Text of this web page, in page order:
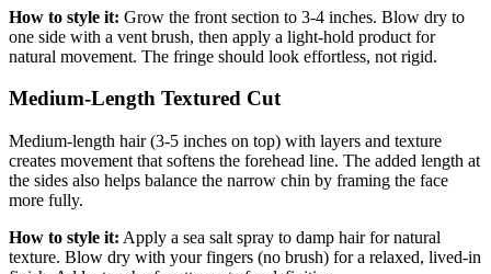
How to style it: Grow the front section to 3-4 inches. Blow dry to
one side with a vent brush, then apply a light-hold product for
natural movement. The fringe should look effortless, not rigid.
Medium-Length Textured Cut
Medium-length hair (3-5 inches on top) with layers and texture
creates movement that softens the forehead line. The added length at
the sides also helps balance the narrow chin by framing the face
more fully.
How to style it: Apply a sea salt spray to damp hair for natural
texture. Blow dry with your fingers (no brush) for a relaxed, lived-in